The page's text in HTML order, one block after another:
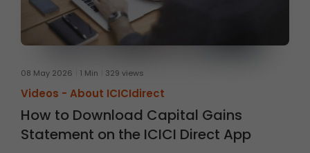
08 May 2026 1 Min 329 views
Videos - About ICICIdirect
How to Download Capital Gains
Statement on the ICICI Direct App